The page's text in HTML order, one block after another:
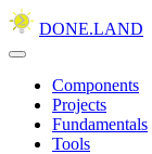
DONE.LAND
Components
Projects
Fundamentals
Tools